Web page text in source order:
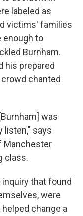
labeled as
victims' families
enough to
Burnham.
his prepared
chanted
was
listen," says
Manchester
class.
that found
were
change a